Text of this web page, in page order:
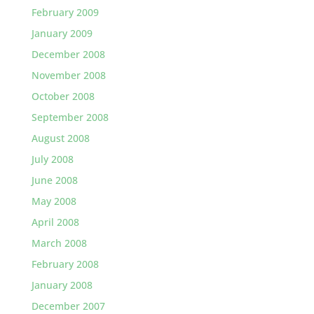
February 2009
January 2009
December 2008
November 2008
October 2008
September 2008
August 2008
July 2008
June 2008
May 2008
April 2008
March 2008
February 2008
January 2008
December 2007